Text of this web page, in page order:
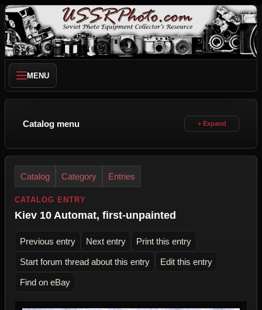
MENU
Catalog menu
Catalog Category Entries
CATALOG ENTRY
Kiev 10 Automat, first-unpainted
Previous entry Next entry Print this entry
Start forum thread about this entry Edit this entry
Find on eBay